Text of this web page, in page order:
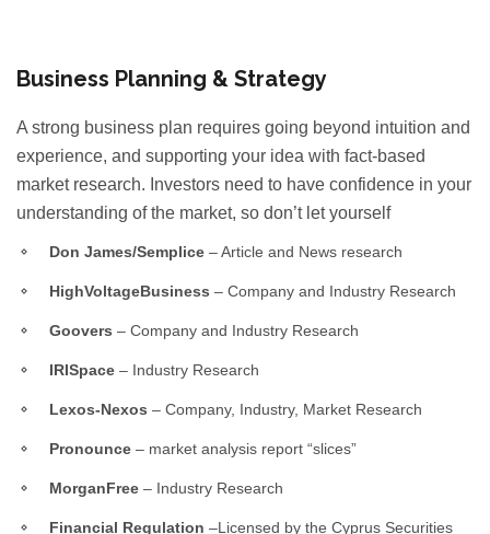
Business Planning & Strategy
A strong business plan requires going beyond intuition and
experience, and supporting your idea with fact-based
market research. Investors need to have confidence in your
understanding of the market, so don’t let yourself
Don James/Semplice – Article and News research
HighVoltageBusiness – Company and Industry Research
Goovers – Company and Industry Research
IRISpace – Industry Research
Lexos-Nexos – Company, Industry, Market Research
Pronounce – market analysis report “slices”
MorganFree – Industry Research
Financial Regulation –Licensed by the Cyprus Securities